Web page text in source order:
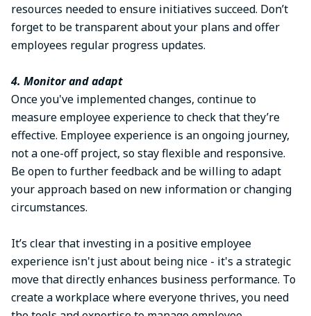
resources needed to ensure initiatives succeed. Don’t
forget to be transparent about your plans and offer
employees regular progress updates.
4. Monitor and adapt
Once you've implemented changes, continue to
measure employee experience to check that they’re
effective. Employee experience is an ongoing journey,
not a one-off project, so stay flexible and responsive.
Be open to further feedback and be willing to adapt
your approach based on new information or changing
circumstances.
It’s clear that investing in a positive employee
experience isn't just about being nice - it's a strategic
move that directly enhances business performance. To
create a workplace where everyone thrives, you need